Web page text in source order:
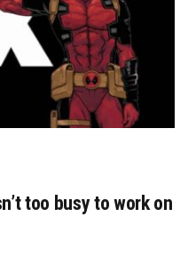
too busy to work on